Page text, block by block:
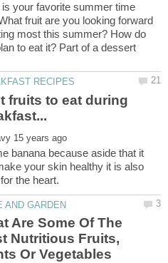
is your favorite summer time
fruit are you looking forward
most this summer? How do
to eat it? Part of a dessert
fruits to eat during
banana because aside that it
your skin healthy it is also
Are Some Of The
Nutritious Fruits,
Or Vegetables